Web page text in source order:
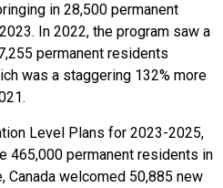
in 28,500 permanent
In 2022, the program saw a
permanent residents
was a staggering 132% more
Level Plans for 2023-2025,
465,000 permanent residents in
Canada welcomed 50,885 new